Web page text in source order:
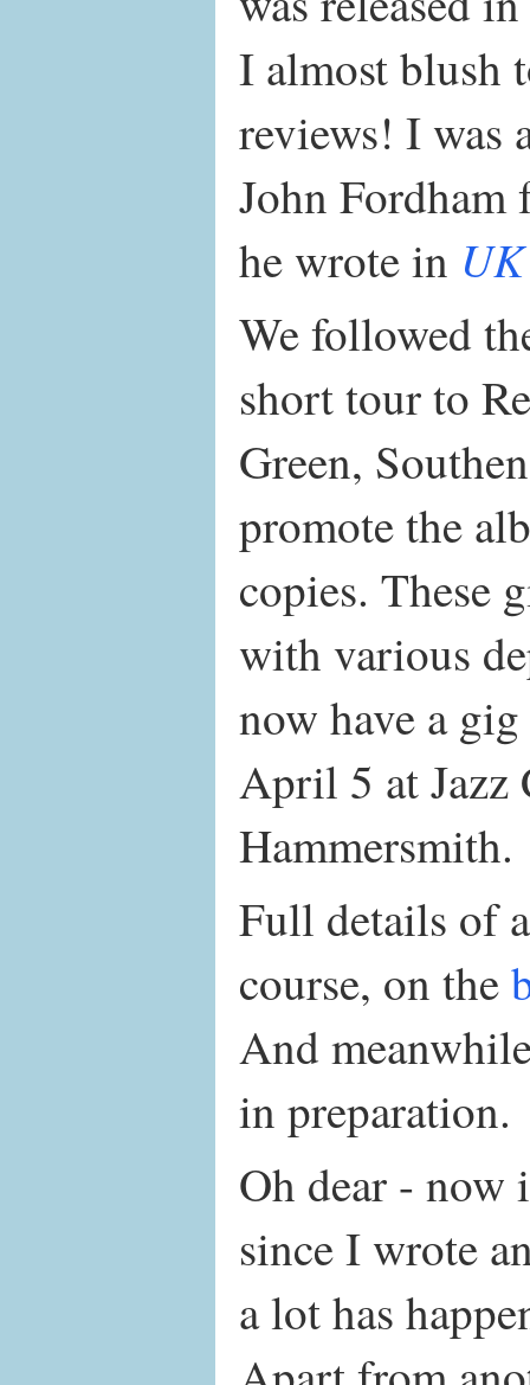
I almost blush
reviews! I was
John Fordham
he wrote in
We followed
short tour to
Green,
promote the
copies. These
with various
now have a
April 5 at Jazz
Hammersmith.
Full details of
course, on the
And
in preparation.
Oh dear - now
since I wrote
a lot has